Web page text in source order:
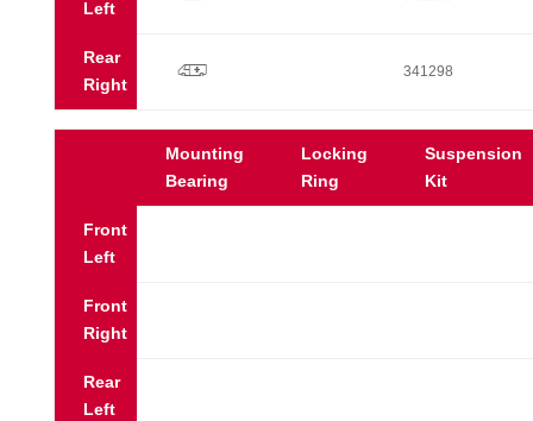
Left
Rear
Right
p 341298
Mounting
Bearing
Locking
Ring
Suspension
Kit
Front
Left
Front
Right
Rear
Left